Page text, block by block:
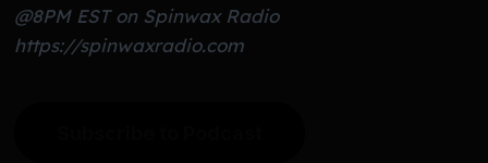
@8PM EST on Spinwax Radio
https://spinwaxradio.com